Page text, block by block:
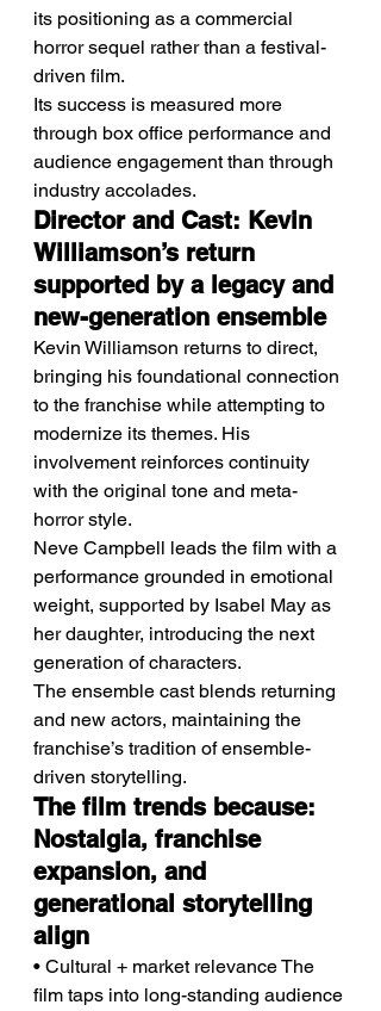
its positioning as a commercial
horror sequel rather than a festival-
driven film.
Its success is measured more
through box office performance and
audience engagement than through
industry accolades.
Director and Cast: Kevin
Williamson’s return
supported by a legacy and
new-generation ensemble
Kevin Williamson returns to direct,
bringing his foundational connection
to the franchise while attempting to
modernize its themes. His
involvement reinforces continuity
with the original tone and meta-
horror style.
Neve Campbell leads the film with a
performance grounded in emotional
weight, supported by Isabel May as
her daughter, introducing the next
generation of characters.
The ensemble cast blends returning
and new actors, maintaining the
franchise’s tradition of ensemble-
driven storytelling.
The film trends because:
Nostalgia, franchise
expansion, and
generational storytelling
align
• Cultural + market relevance The
film taps into long-standing audience